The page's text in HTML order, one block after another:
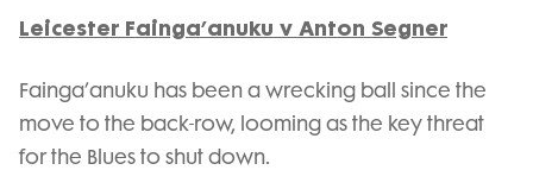
Leicester Fainga’anuku v Anton Segner
Fainga’anuku has been a wrecking ball since the
move to the back-row, looming as the key threat
for the Blues to shut down.